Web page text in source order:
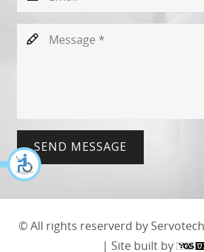
SEND MESSAGE
© All rights reserverd by
| Site built by